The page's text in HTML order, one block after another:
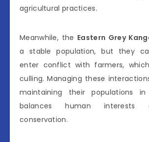
agricultural practices.
Meanwhile, the Eastern Grey
a stable population, but they
enter conflict with farmers,
culling. Managing these
maintaining their populations
balances human interests
conservation.